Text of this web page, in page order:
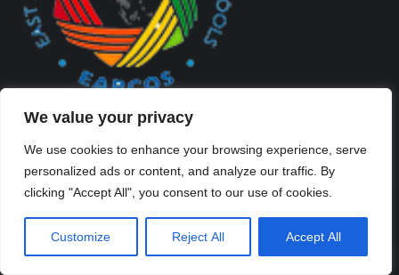
We value your privacy
We use cookies to enhance your browsing experience, serve
personalized ads or content, and analyze our traffic. By
clicking "Accept All", you consent to our use of cookies.
Customize Reject All Accept All
Created By Kriss Parker - Copyright ©2026 Xi'an Liangjiatan
International School All rights reserved.